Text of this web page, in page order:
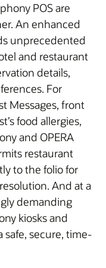
POS are
An enhanced
unprecedented
and restaurant
details,
For
Messages, front
food allergies,
and OPERA
restaurant
to the folio for
And at a
demanding
kiosks and
safe, secure, time-